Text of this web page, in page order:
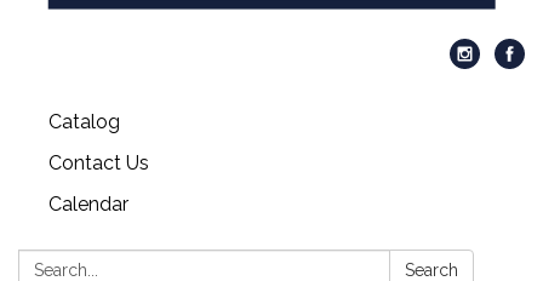
Catalog
Contact Us
Calendar
Search: Search